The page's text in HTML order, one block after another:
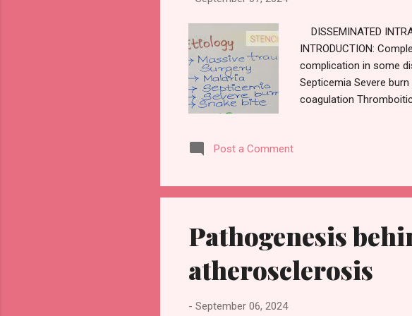
INTRODUCTION:
complication in some
Septicemia Severe
coagulation
Post a Comment
Pathogenesis
atherosclerosis
- September 06, 2024